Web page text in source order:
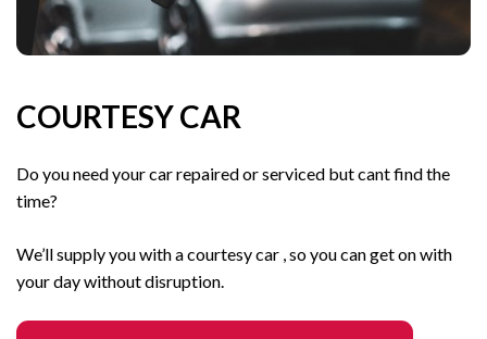
COURTESY CAR
Do you need your car repaired or serviced but cant find the
time?
We’ll supply you with a courtesy car , so you can get on with
your day without disruption.